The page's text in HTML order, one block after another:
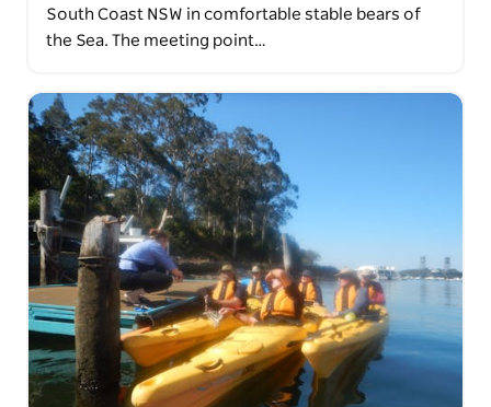
South Coast NSW in comfortable stable bears of
the Sea. The meeting point…